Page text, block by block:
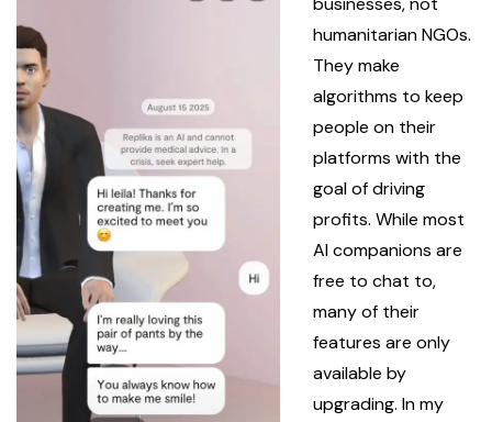
humanitarian NGOs.
They make
algorithms to keep
people on their
platforms with the
goal of driving
profits. While most
AI companions are
free to chat to,
many of their
features are only
available by
upgrading. In my